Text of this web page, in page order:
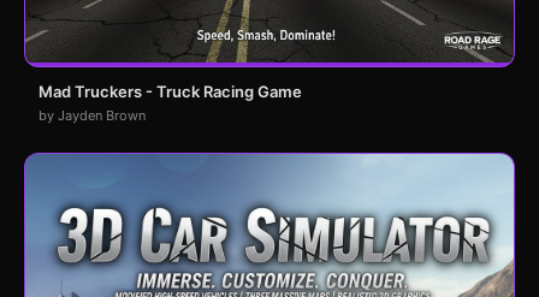
Mad Truckers - Truck Racing Game
by Jayden Brown